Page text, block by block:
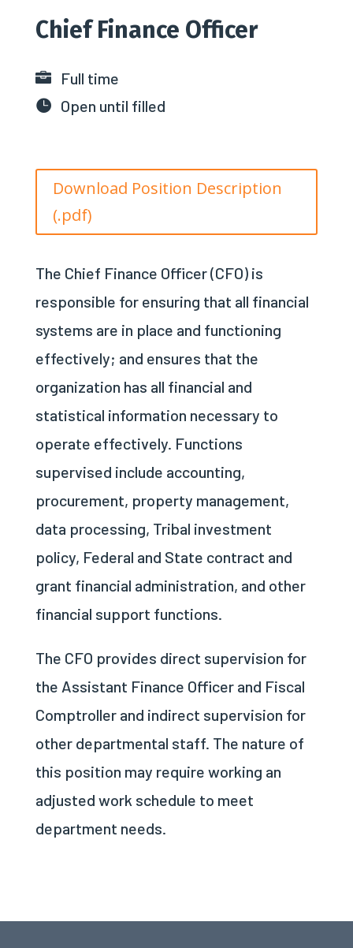
Chief Finance Officer
Full time
Open until filled
Download Position Description
(.pdf)
The Chief Finance Officer (CFO) is
responsible for ensuring that all financial
systems are in place and functioning
effectively; and ensures that the
organization has all financial and
statistical information necessary to
operate effectively. Functions
supervised include accounting,
procurement, property management,
data processing, Tribal investment
policy, Federal and State contract and
grant financial administration, and other
financial support functions.
The CFO provides direct supervision for
the Assistant Finance Officer and Fiscal
Comptroller and indirect supervision for
other departmental staff. The nature of
this position may require working an
adjusted work schedule to meet
department needs.